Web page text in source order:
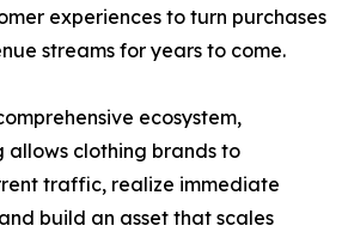
experiences to turn purchases
streams for years to come.
ecosystem,
allows clothing brands to
traffic, realize immediate
build an asset that scales